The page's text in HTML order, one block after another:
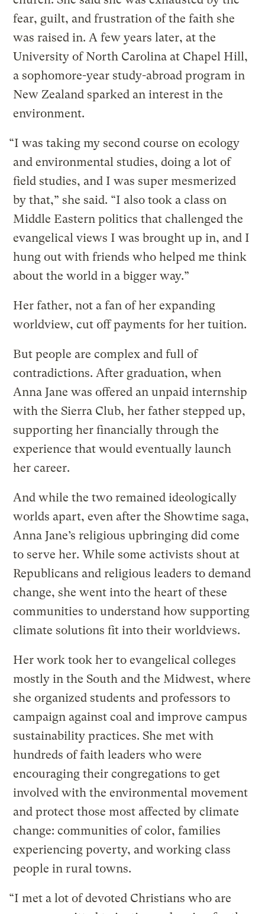
fear, guilt, and frustration of the faith she
was raised in. A few years later, at the
University of North Carolina at Chapel Hill,
a sophomore-year study-abroad program in
New Zealand sparked an interest in the
environment.
“I was taking my second course on ecology
and environmental studies, doing a lot of
field studies, and I was super mesmerized
by that,” she said. “I also took a class on
Middle Eastern politics that challenged the
evangelical views I was brought up in, and I
hung out with friends who helped me think
about the world in a bigger way.”
Her father, not a fan of her expanding
worldview, cut off payments for her tuition.
But people are complex and full of
contradictions. After graduation, when
Anna Jane was offered an unpaid internship
with the Sierra Club, her father stepped up,
supporting her financially through the
experience that would eventually launch
her career.
And while the two remained ideologically
worlds apart, even after the Showtime saga,
Anna Jane’s religious upbringing did come
to serve her. While some activists shout at
Republicans and religious leaders to demand
change, she went into the heart of these
communities to understand how supporting
climate solutions fit into their worldviews.
Her work took her to evangelical colleges
mostly in the South and the Midwest, where
she organized students and professors to
campaign against coal and improve campus
sustainability practices. She met with
hundreds of faith leaders who were
encouraging their congregations to get
involved with the environmental movement
and protect those most affected by climate
change: communities of color, families
experiencing poverty, and working class
people in rural towns.
“I met a lot of devoted Christians who are